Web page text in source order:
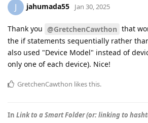
J jahumada55 Jan 30, 2025
Thank you @GretchenCawthon that
the if statements sequentially rather
also used "Device Model" instead of
only one of each device). Nice!
GretchenCawthon likes this.
In Link to a Smart Folder (or: linking to